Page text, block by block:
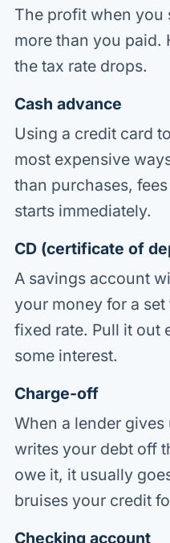
The profit when you
more than you paid.
the tax rate drops.
Cash advance
Using a credit card
most expensive
than purchases,
starts immediately.
CD (certificate of
A savings account
your money for a
fixed rate. Pull it out
some interest.
Charge-off
When a lender
writes your debt off
owe it, it usually
bruises your credit
Checking account